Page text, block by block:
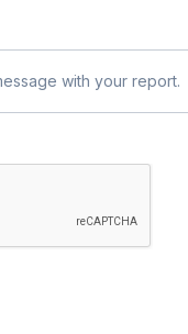
with your report.